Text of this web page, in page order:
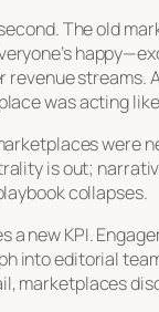
The old
revenue streams.
was acting
were
is out;
collapses.
a new KPI.
into editorial
marketplaces